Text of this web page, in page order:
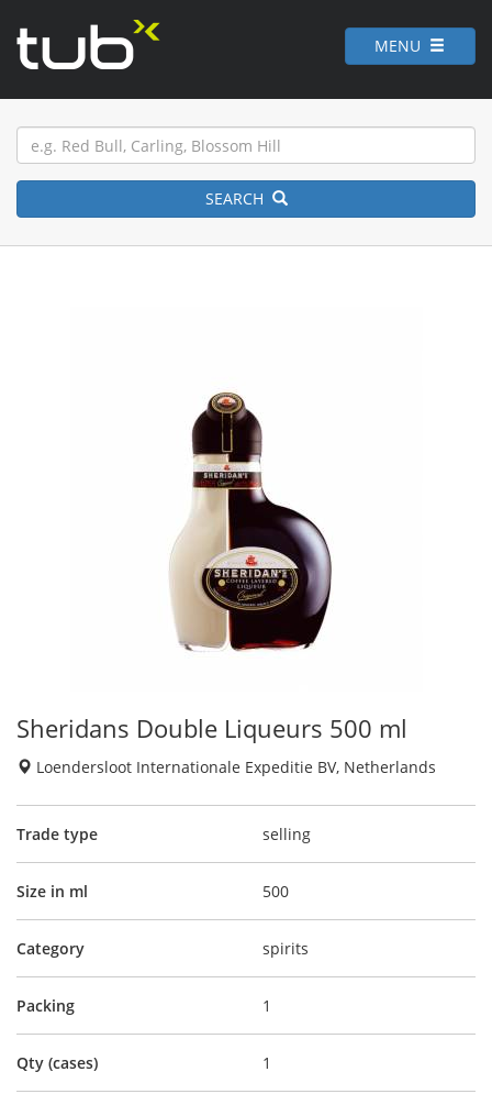
MENU
SEARCH
Sheridans Double Liqueurs 500 ml
Loendersloot Internationale Expeditie BV, Netherlands
Trade type selling
Size in ml 500
Category spirits
Packing 1
Qty (cases) 1